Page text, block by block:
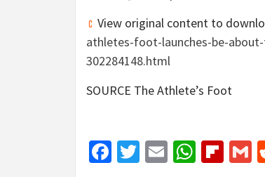
View original content to
athletes-foot-launches-be-
302284148.html
SOURCE The Athlete’s Foot
Facebook
Twitter
Email